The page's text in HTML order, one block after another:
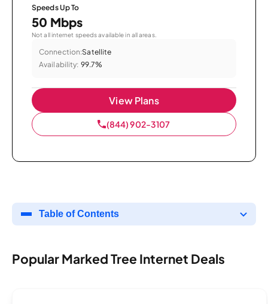
Speeds Up To
50 Mbps
Not all internet speeds available in all areas.
Connection:Satellite
Availability: 99.7%
View Plans
(844) 902-3107
Table of Contents
Popular Marked Tree Internet Deals